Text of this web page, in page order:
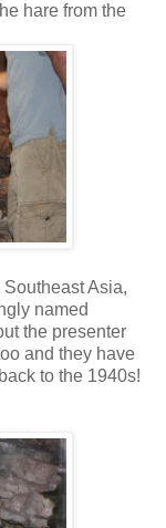
hare from the
Asia,
named
the presenter
and they have
to the 1940s!